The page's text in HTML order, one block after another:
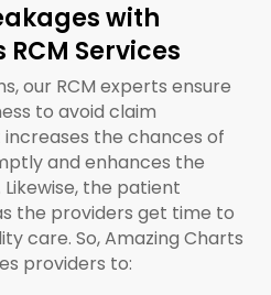
with
Services
our RCM experts ensure
to avoid claim
increases the chances of
and enhances the
the patient
the providers get time to
care. So, Amazing Charts
providers to: